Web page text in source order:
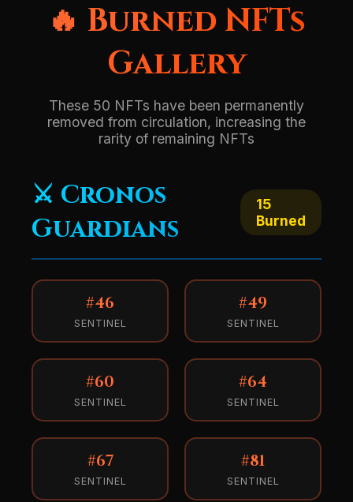
🔥 Burned NFTs
Gallery
These 50 NFTs have been permanently
removed from circulation, increasing the
rarity of remaining NFTs
⚔️ Cronos
Guardians
15
Burned
#46
SENTINEL
#49
SENTINEL
#60
SENTINEL
#64
SENTINEL
#67
SENTINEL
#81
SENTINEL